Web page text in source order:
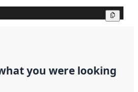
you were looking